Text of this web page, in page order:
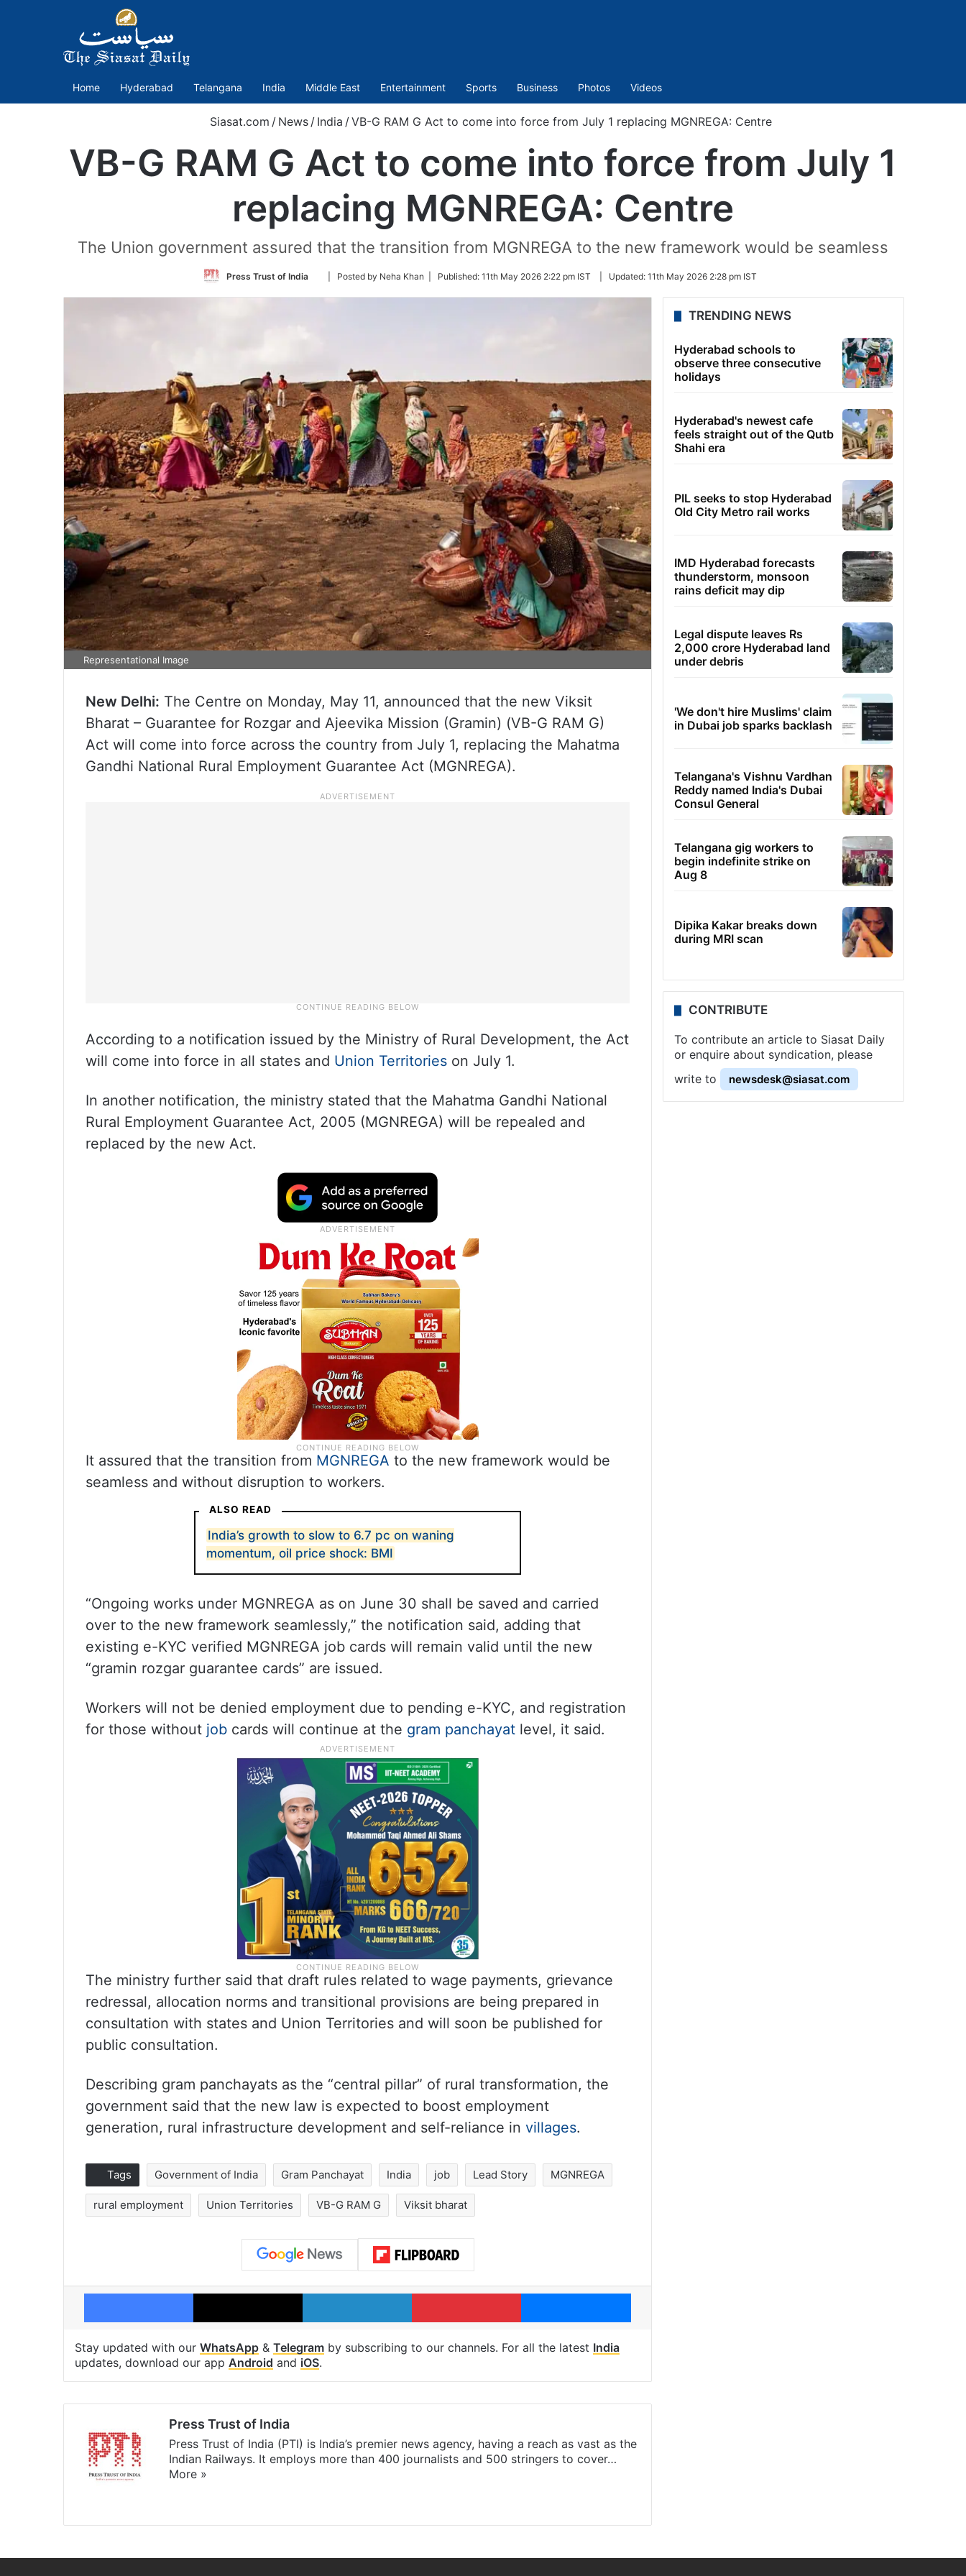
Home Hyderabad Telangana India Middle East Entertainment Sports Business Photos Videos
Siasat.com / News / India / VB-G RAM G Act to come into force from July 1 replacing MGNREGA: Centre
VB-G RAM G Act to come into force from July 1
replacing MGNREGA: Centre
The Union government assured that the transition from MGNREGA to the new framework would be seamless
Press Trust of India
Follow
Twitter
| Posted by Neha Khan | Published: 11th May 2026 2:22 pm IST Updated: 11th May 2026 2:28 pm IST
Representational Image
New Delhi: The Centre on Monday, May 11, announced that the new Viksit
Bharat – Guarantee for Rozgar and Ajeevika Mission (Gramin) (VB-G RAM G)
Act will come into force across the country from July 1, replacing the Mahatma
Gandhi National Rural Employment Guarantee Act (MGNREGA).
According to a notification issued by the Ministry of Rural Development, the Act
will come into force in all states and Union Territories on July 1.
In another notification, the ministry stated that the Mahatma Gandhi National
Rural Employment Guarantee Act, 2005 (MGNREGA) will be repealed and
replaced by the new Act.
It assured that the transition from MGNREGA to the new framework would be
seamless and without disruption to workers.
ALSO READ
India’s growth to slow to 6.7 pc on waning
momentum, oil price shock: BMI
“Ongoing works under MGNREGA as on June 30 shall be saved and carried
over to the new framework seamlessly,” the notification said, adding that
existing e-KYC verified MGNREGA job cards will remain valid until the new
“gramin rozgar guarantee cards” are issued.
Workers will not be denied employment due to pending e-KYC, and registration
for those without job cards will continue at the gram panchayat level, it said.
The ministry further said that draft rules related to wage payments, grievance
redressal, allocation norms and transitional provisions are being prepared in
consultation with states and Union Territories and will soon be published for
public consultation.
Describing gram panchayats as the “central pillar” of rural transformation, the
government said that the new law is expected to boost employment
generation, rural infrastructure development and self-reliance in villages.
Tags Government of India Gram Panchayat India job Lead Story MGNREGA
rural employment Union Territories VB-G RAM G Viksit bharat
Facebook X LinkedIn Pinterest Messenger
Stay updated with our WhatsApp & Telegram by subscribing to our channels. For all the latest India
updates, download our app Android and iOS.
Press Trust of India
Press Trust of India (PTI) is India’s premier news agency, having a reach as vast as the
Indian Railways. It employs more than 400 journalists and 500 stringers to cover…
More »
TRENDING NEWS
Hyderabad schools to
observe three consecutive
holidays
Hyderabad's newest cafe
feels straight out of the Qutb
Shahi era
PIL seeks to stop Hyderabad
Old City Metro rail works
IMD Hyderabad forecasts
thunderstorm, monsoon
rains deficit may dip
Legal dispute leaves Rs
2,000 crore Hyderabad land
under debris
'We don't hire Muslims' claim
in Dubai job sparks backlash
Telangana's Vishnu Vardhan
Reddy named India's Dubai
Consul General
Telangana gig workers to
begin indefinite strike on
Aug 8
Dipika Kakar breaks down
during MRI scan
CONTRIBUTE
To contribute an article to Siasat Daily
or enquire about syndication, please
write to
newsdesk@siasat.com